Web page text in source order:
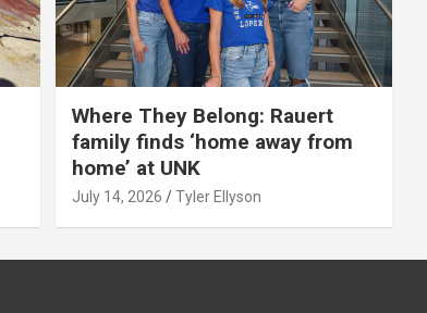
Where They Belong: Rauert
family finds ‘home away from
home’ at UNK
July 14, 2026 Tyler Ellyson